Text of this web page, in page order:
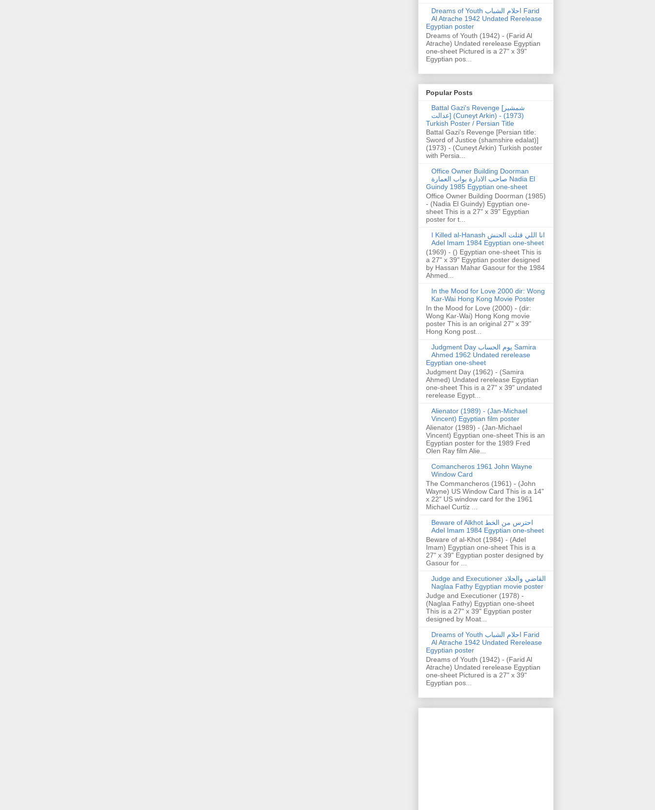
Dreams of Youth احلام الشباب Farid
Al Atrache 1942 Undated Rerelease
Egyptian poster
Dreams of Youth (1942) - (Farid Al
Atrache) Undated rerelease Egyptian
one-sheet Pictured is a 27" x 39"
Egyptian pos...
Popular Posts
Battal Gazi's Revenge [شمشیر
عدالت] (Cuneyt Arkin) - (1973)
Turkish Poster / Persian Title
Battal Gazi's Revenge [Persian title:
Sword of Justice (shamshire edalat)]
(1973) - (Cuneyt Arkin) Turkish poster
with Persia...
Office Owner Building Doorman
صاحب الادارة بواب العمارة Nadia El
Guindy 1985 Egyptian one-sheet
Office Owner Building Doorman (1985)
- (Nadia El Guindy) Egyptian one-
sheet This is a 27" x 39" Egyptian
poster for t...
I Killed al-Hanash انا اللي قتلت الحنش
Adel Imam 1984 Egyptian one-sheet
(1969) - () Egyptian one-sheet This is
a 27" x 39" Egyptian poster designed
by Hassan Mahar Gasour for the 1984
Ahmed...
In the Mood for Love 2000 dir: Wong
Kar-Wai Hong Kong Movie Poster
In the Mood for Love (2000) - (dir:
Wong Kar-Wai) Hong Kong movie
poster This is an original 27" x 39"
Hong Kong post...
Judgment Day يوم الحساب Samira
Ahmed 1962 Undated rerelease
Egyptian one-sheet
Judgment Day (1962) - (Samira
Ahmed) Undated rerelease Egyptian
one-sheet This is a 27" x 39" undated
rerelease Egypt...
Alienator (1989) - (Jan-Michael
Vincent) Egyptian film poster
Alienator (1989) - (Jan-Michael
Vincent) Egyptian one-sheet This is an
Egyptian poster for the 1989 Fred
Olen Ray film Alie...
Comancheros 1961 John Wayne
Window Card
The Commancheros (1961) - (John
Wayne) US Window Card This is a 14"
x 22" US window card for the 1961
Michael Curtiz ...
Beware of Alkhot احترس من الخط
Adel Imam 1984 Egyptian one-sheet
Beware of al-Khot (1984) - (Adel
Imam) Egyptian one-sheet This is a
27" x 39" Egyptian poster designed by
Gasour for ...
Judge and Executioner القاضي والجلاد
Naglaa Fathy Egyptian movie poster
Judge and Executioner (1978) -
(Naglaa Fathy) Egyptian one-sheet
This is a 27" x 39" Egyptian poster
designed by Moat...
Dreams of Youth احلام الشباب Farid
Al Atrache 1942 Undated Rerelease
Egyptian poster
Dreams of Youth (1942) - (Farid Al
Atrache) Undated rerelease Egyptian
one-sheet Pictured is a 27" x 39"
Egyptian pos...